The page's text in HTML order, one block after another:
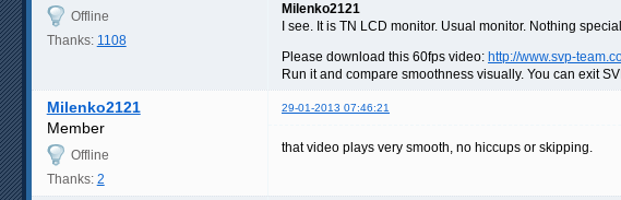
Offline
Thanks: 1108
Milenko2121
I see. It is TN LCD monitor. Usual monitor. Nothing
Please download this 60fps video: http://www.svp-
Run it and compare smoothness visually. You can exit
Milenko2121 29-01-2013 07:46:21
Member
Offline
Thanks: 2
that video plays very smooth, no hiccups or skipping.